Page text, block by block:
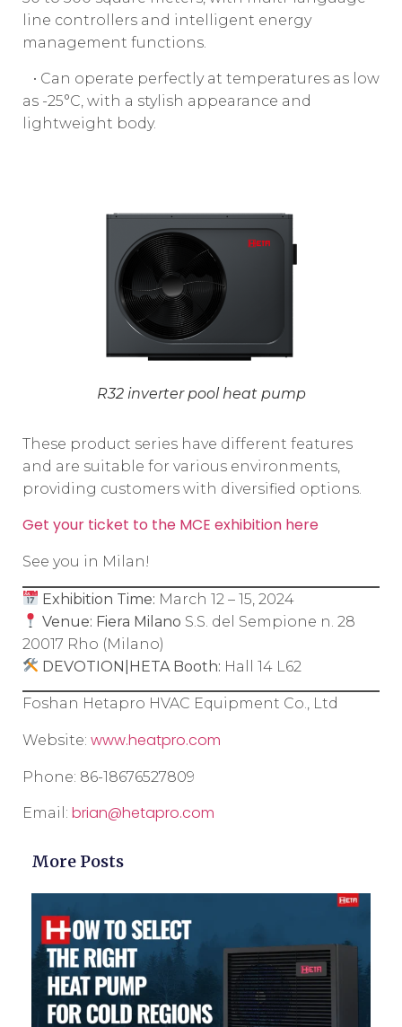
line controllers and intelligent energy
management functions.
• Can operate perfectly at temperatures as low
as -25°C, with a stylish appearance and
lightweight body.
R32 inverter pool heat pump
These product series have different features
and are suitable for various environments,
providing customers with diversified options.
Get your ticket to the MCE exhibition here
See you in Milan!
Exhibition Time: March 12 – 15, 2024
Venue: Fiera Milano S.S. del Sempione n. 28
20017 Rho (Milano)
DEVOTION|HETA Booth: Hall 14 L62
Foshan Hetapro HVAC Equipment Co., Ltd
Website: www.heatpro.com
Phone: 86-18676527809
Email: brian@hetapro.com
More Posts